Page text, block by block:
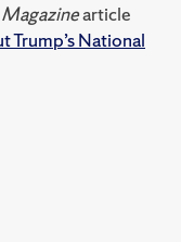
article
Trump’s National